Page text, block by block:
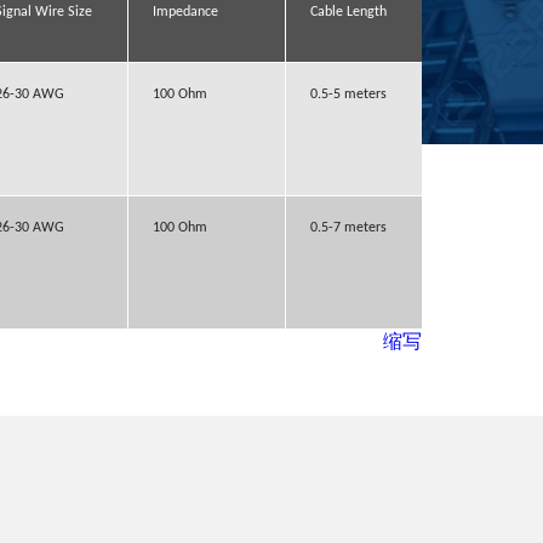
Wire Size Impedance Cable Length
Lock to
30 AWG 100 Ohm 0.5-5 meters With latch
30 AWG 100 Ohm 0.5-7 meters
Wire Size Impedance Cable Length
Lock to
30 AWG 100 Ohm 0.5-5 meters With latch
30 AWG 100 Ohm 0.5-7 meters
Wire Size Impedance Cable Length
Lock to
30 AWG 100 Ohm 0.5-5 meters With latch
30 AWG 100 Ohm 0.5-7 meters
Wire Size Impedance Cable Length
Lock to
30 AWG 100 Ohm 0.5-5 meters With latch
30 AWG 100 Ohm 0.5-7 meters
缩写